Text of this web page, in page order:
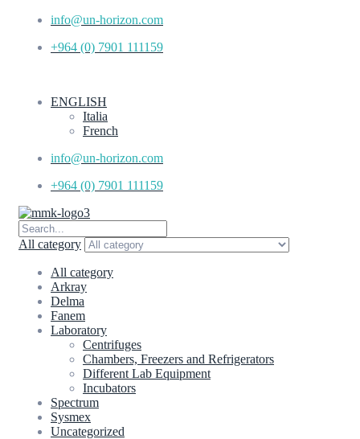
info@un-horizon.com
+964 (0) 7901 111159
ENGLISH
Italia
French
info@un-horizon.com
+964 (0) 7901 111159
All category
All category
Arkray
Delma
Fanem
Laboratory
Centrifuges
Chambers, Freezers and Refrigerators
Different Lab Equipment
Incubators
Spectrum
Sysmex
Uncategorized